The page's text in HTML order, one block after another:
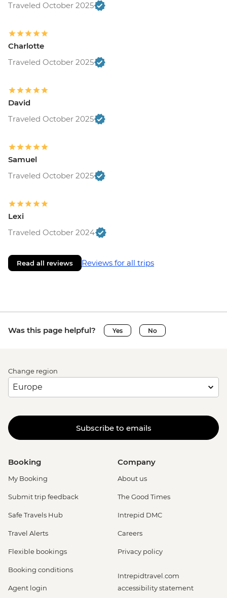
Traveled October 2025
Charlotte
Traveled October 2025
David
Traveled October 2025
Samuel
Traveled October 2025
Lexi
Traveled October 2024
Read all reviews Reviews for all trips
Was this page helpful? Yes No
Change region
Subscribe to emails
Booking
My Booking
Submit trip feedback
Safe Travels Hub
Travel Alerts
Flexible bookings
Booking conditions
Agent login
Company
About us
The Good Times
Intrepid DMC
Careers
Privacy policy
Intrepidtravel.com
accessibility statement